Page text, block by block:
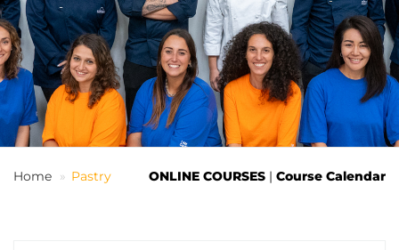
CONSULTANCY
JOB CENTER
CONTACT US
LOGIN
Home Pastry ONLINE COURSES | Course Calendar